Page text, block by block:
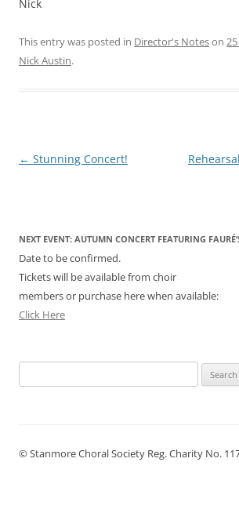
Nick
This entry was posted in Director's Noteson
Nick Austin.
Post
← Stunning Concert!
NEXT EVENT: AUTUMN CONCERT FEATURING
Date to be confirmed.
Tickets will be available from choir
members or purchase here when available:
Click Here
for:
© Stanmore Choral Society Reg. Charity No.